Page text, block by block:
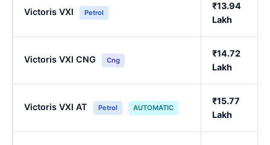
Victoris VXI Petrol
₹13.94
Lakh
Victoris VXI CNG Cng
₹14.72
Lakh
Victoris VXI AT Petrol AUTOMATIC
₹15.77
Lakh